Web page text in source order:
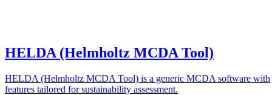
HELDA (Helmholtz MCDA Tool)
HELDA (Helmholtz MCDA Tool) is a generic MCDA software with
features tailored for sustainability assessment.